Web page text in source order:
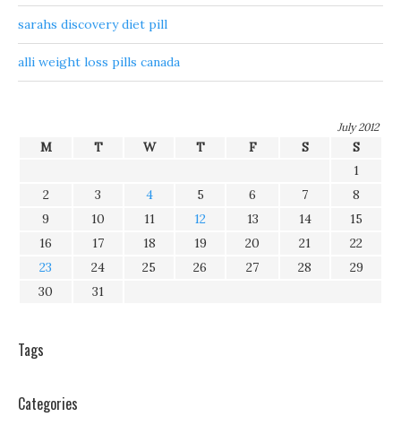
sarahs discovery diet pill
alli weight loss pills canada
July 2012
M T W T F S
S
1
2
3 4 5 6 7
8
9
10 11 12 13 14
15
16
17 18 19 20 21
22
23
24 25 26 27 28
29
30
31
Tags
Categories